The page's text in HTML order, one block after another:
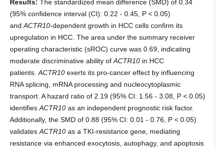
Results: The standardized mean difference (SMD) of 0.34
(95% confidence interval (CI): 0.22 - 0.45, P < 0.05)
and ACTR10-dependent growth in HCC cells confirm its
upregulation in HCC. The area under the summary receiver
operating characteristic (sROC) curve was 0.69, indicating
moderate discriminative ability of ACTR10in HCC
patients. ACTR10exerts its pro-cancer effect by influencing
RNA splicing, mRNA processing and nucleocytoplasmic
transport. A hazard ratio of 2.19 (95% CI: 1.56 - 3.08, P < 0.05)
identifies ACTR10as an independent prognostic risk factor.
Additionally, the SMD of 0.88 (95% CI: 0.01 - 0.76, P < 0.05)
validates ACTR10as a TKI-resistance gene, mediating
resistance via enhanced exocytosis, autophagy, and apoptosis